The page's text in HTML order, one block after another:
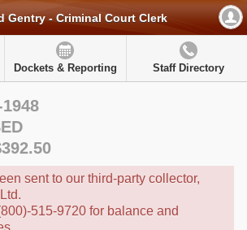
Gentry - Criminal Court Clerk
Dockets & Reporting Staff Directory
sent to our third-party collector,
515-9720 for balance and